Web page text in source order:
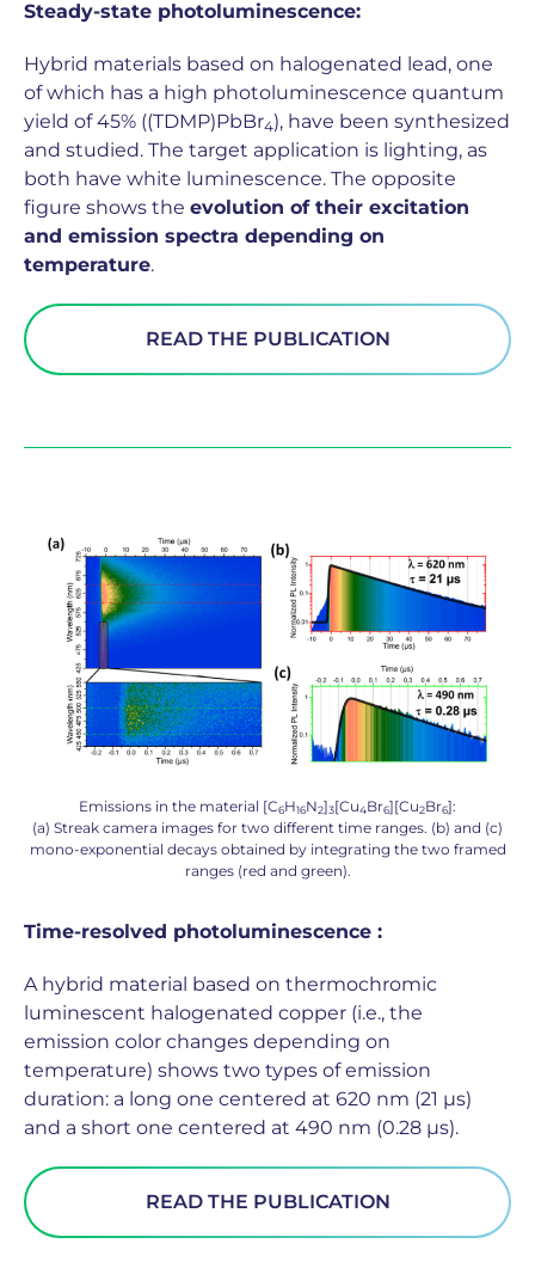
Steady-state photoluminescence:
Hybrid materials based on halogenated lead, one
of which has a high photoluminescence quantum
yield of 45% ((TDMP)PbBr4), have been synthesized
and studied. The target application is lighting, as
both have white luminescence. The opposite
figure shows the evolution of their excitation
and emission spectra depending on
temperature.
READ THE PUBLICATION
Time-resolved photoluminescence :
A hybrid material based on thermochromic
luminescent halogenated copper (i.e., the
emission color changes depending on
temperature) shows two types of emission
duration: a long one centered at 620 nm (21 µs)
and a short one centered at 490 nm (0.28 µs).
READ THE PUBLICATION
Emissions in the material [C6H16N2]3[Cu4Br6][Cu2Br6]:
(a) Streak camera images for two different time ranges. (b) and (c)
mono-exponential decays obtained by integrating the two framed
ranges (red and green).